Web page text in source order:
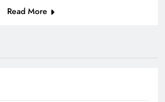
Read More